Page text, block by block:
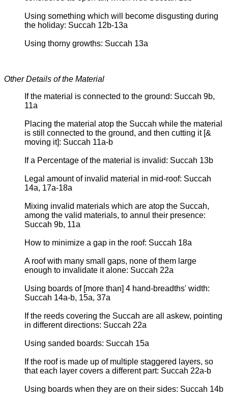
Using something which will become disgusting during
the holiday: Succah 12b-13a
Using thorny growths: Succah 13a
Other Details of the Material
If the material is connected to the ground: Succah 9b,
11a
Placing the material atop the Succah while the material
is still connected to the ground, and then cutting it [&
moving it]: Succah 11a-b
If a Percentage of the material is invalid: Succah 13b
Legal amount of invalid material in mid-roof: Succah
14a, 17a-18a
Mixing invalid materials which are atop the Succah,
among the valid materials, to annul their presence:
Succah 9b, 11a
How to minimize a gap in the roof: Succah 18a
A roof with many small gaps, none of them large
enough to invalidate it alone: Succah 22a
Using boards of [more than] 4 hand-breadths' width:
Succah 14a-b, 15a, 37a
If the reeds covering the Succah are all askew, pointing
in different directions: Succah 22a
Using sanded boards: Succah 15a
If the roof is made up of multiple staggered layers, so
that each layer covers a different part: Succah 22a-b
Using boards when they are on their sides: Succah 14b